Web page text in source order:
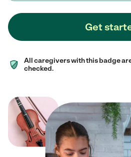
Get
All caregivers with this badge
checked.